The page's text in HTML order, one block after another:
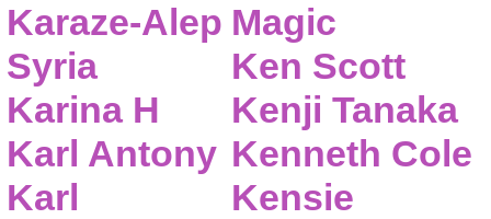
Karaze-Alep
Syria
Karina H
Karl Antony
Karl
Magic
Ken Scott
Kenji Tanaka
Kenneth Cole
Kensie